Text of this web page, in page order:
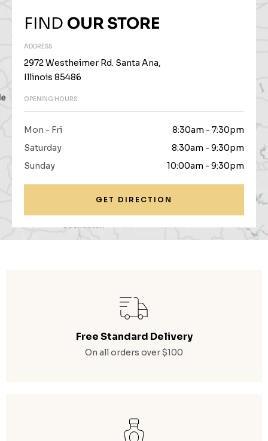
FIND OUR STORE
ADDRESS
2972 Westheimer Rd. Santa Ana,
Illinois 85486
OPENING HOURS
Mon - Fri
8:30am - 7:30pm
Saturday
8:30am - 9:30pm
Sunday
10:00am - 9:30pm
GET DIRECTION
Free Standard Delivery
On all orders over $100